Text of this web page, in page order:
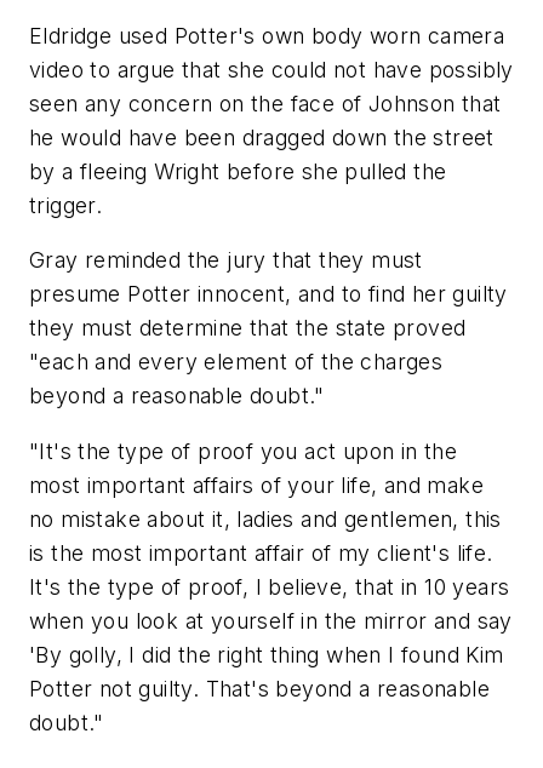
Eldridge used Potter's own body worn camera
video to argue that she could not have possibly
seen any concern on the face of Johnson that
he would have been dragged down the street
by a fleeing Wright before she pulled the
trigger.
Gray reminded the jury that they must
presume Potter innocent, and to find her guilty
they must determine that the state proved
"each and every element of the charges
beyond a reasonable doubt."
"It's the type of proof you act upon in the
most important affairs of your life, and make
no mistake about it, ladies and gentlemen, this
is the most important affair of my client's life.
It's the type of proof, I believe, that in 10 years
when you look at yourself in the mirror and say
'By golly, I did the right thing when I found Kim
Potter not guilty. That's beyond a reasonable
doubt."